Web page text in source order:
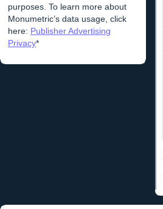
purposes. To learn more about
Monumetric’s data usage, click
here: Publisher Advertising
Privacy*